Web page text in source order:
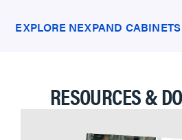
EXPLORE NEXPAND CABINETS
RESOURCES &